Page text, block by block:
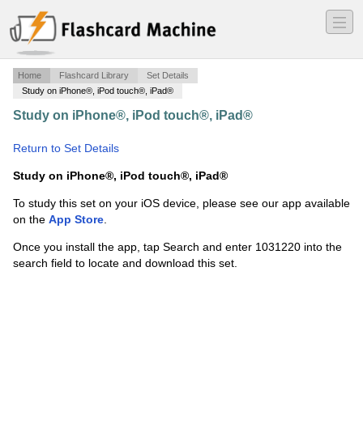
―
―
―
Home Flashcard Library
Set Details
Study on iPhone®, iPod touch®, iPad®
Study on iPhone®, iPod touch®, iPad®
Return to Set Details
Study on iPhone®, iPod touch®, iPad®
To study this set on your iOS device, please see our app available
on the App Store.
Once you install the app, tap Search and enter 1031220 into the
search field to locate and download this set.